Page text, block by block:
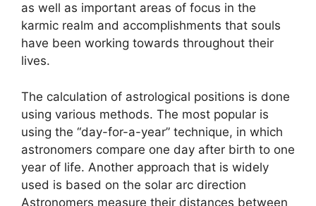
as well as important areas of focus in the
karmic realm and accomplishments that souls
have been working towards throughout their
lives.
The calculation of astrological positions is done
using various methods. The most popular is
using the “day-for-a-year” technique, in which
astronomers compare one day after birth to one
year of life. Another approach that is widely
used is based on the solar arc direction
Astronomers measure their distances between